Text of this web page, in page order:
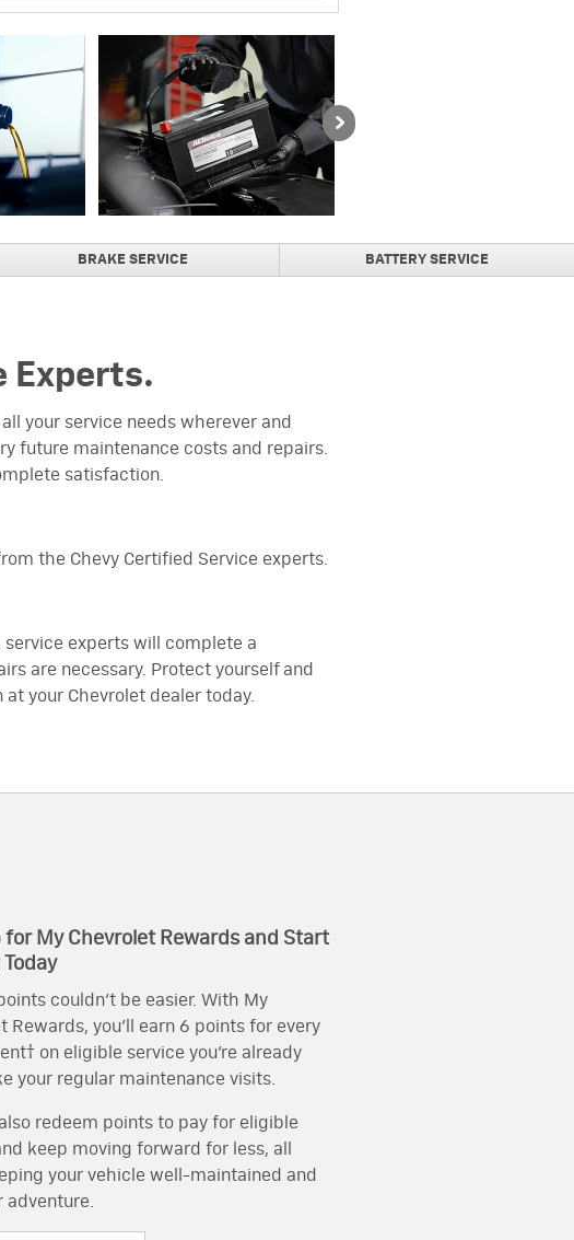
BRAKE SERVICE BATTERY SERVICE
Experts.
your service needs wherever and
future maintenance costs and repairs.
satisfaction.
the Chevy Certified Service experts.
service experts will complete a
are necessary. Protect yourself and
your Chevrolet dealer today.
for My Chevrolet Rewards and Start
Today
couldn’t be easier. With My
Rewards, you’ll earn 6 points for every
on eligible service you’re already
your regular maintenance visits.
redeem points to pay for eligible
keep moving forward for less, all
your vehicle well-maintained and
adventure.